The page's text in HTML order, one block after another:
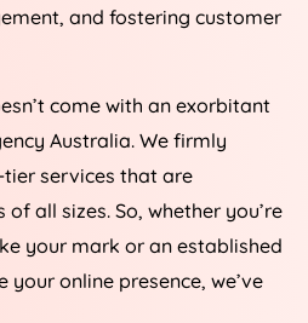
and fostering customer
come with an exorbitant
Australia. We firmly
services that are
all sizes. So, whether you’re
your mark or an established
online presence, we’ve